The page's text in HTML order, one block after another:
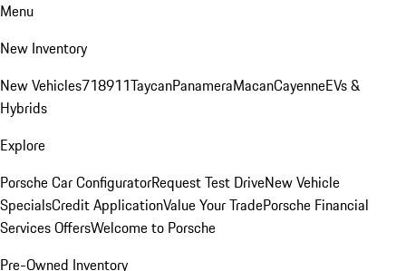
Menu
New Inventory
New Vehicles718911TaycanPanameraMacanCayenneEVs &
Hybrids
Explore
Porsche Car ConfiguratorRequest Test DriveNew Vehicle
SpecialsCredit ApplicationValue Your TradePorsche Financial
Services OffersWelcome to Porsche
Pre-Owned Inventory